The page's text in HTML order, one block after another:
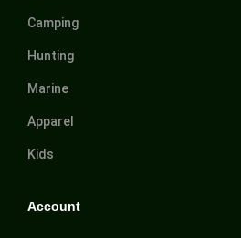
Camping
Hunting
Marine
Apparel
Kids
Account